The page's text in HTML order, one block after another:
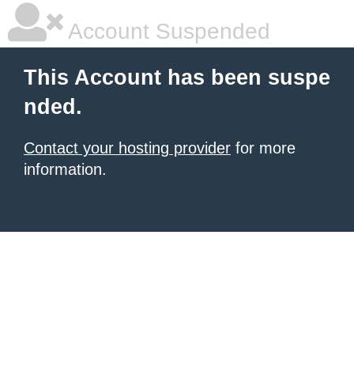
Account Suspended
This Account has been suspe
nded.
Contact your hosting provider for more
information.